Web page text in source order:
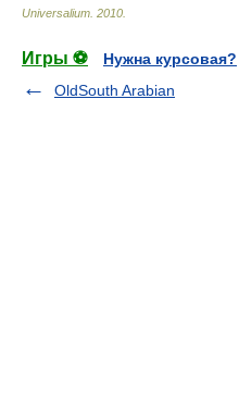
Universalium 2010
Игры ⚽
Нужна курсовая?
OldSouth Arabian